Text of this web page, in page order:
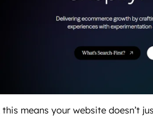
means your website doesn’t